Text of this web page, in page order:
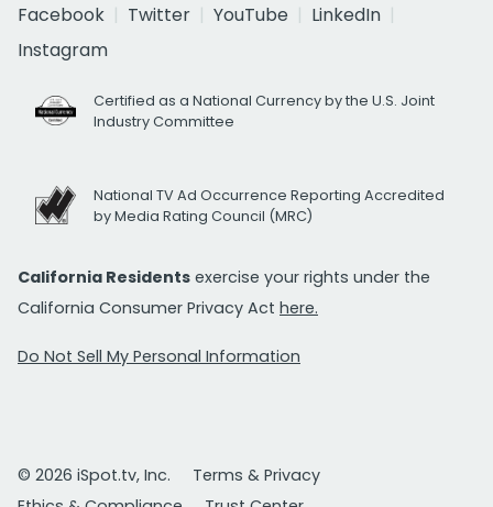
Facebook
Twitter YouTube
LinkedIn
Instagram
Certified as a National Currency by the U.S. Joint
Industry Committee
National TV Ad Occurrence Reporting Accredited
by Media Rating Council (MRC)
California Residents exercise your rights under the
California Consumer Privacy Act here.
Do Not Sell My Personal Information
© 2026 iSpot.tv, Inc.
Terms & Privacy